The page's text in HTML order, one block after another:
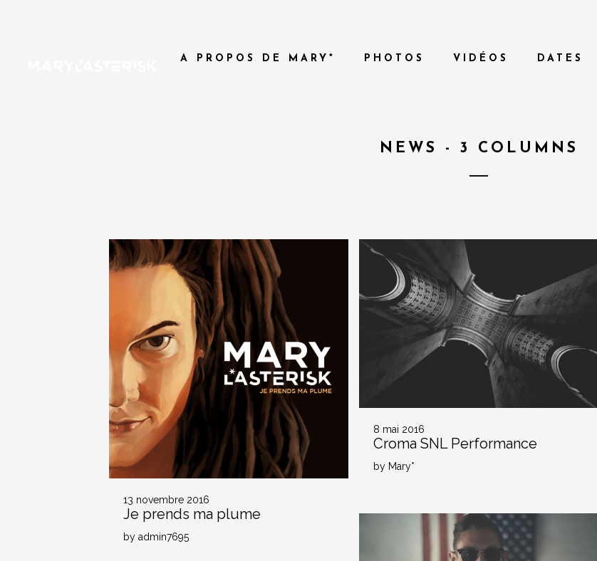
A PROPOS DE MARY* PHOTOS VIDÉOS DATES
NEWS - 3 COLUMNS
13 novembre 2016
Je prends ma plume
by admin7695
8 mai 2016
Croma SNL Performance
by Mary*